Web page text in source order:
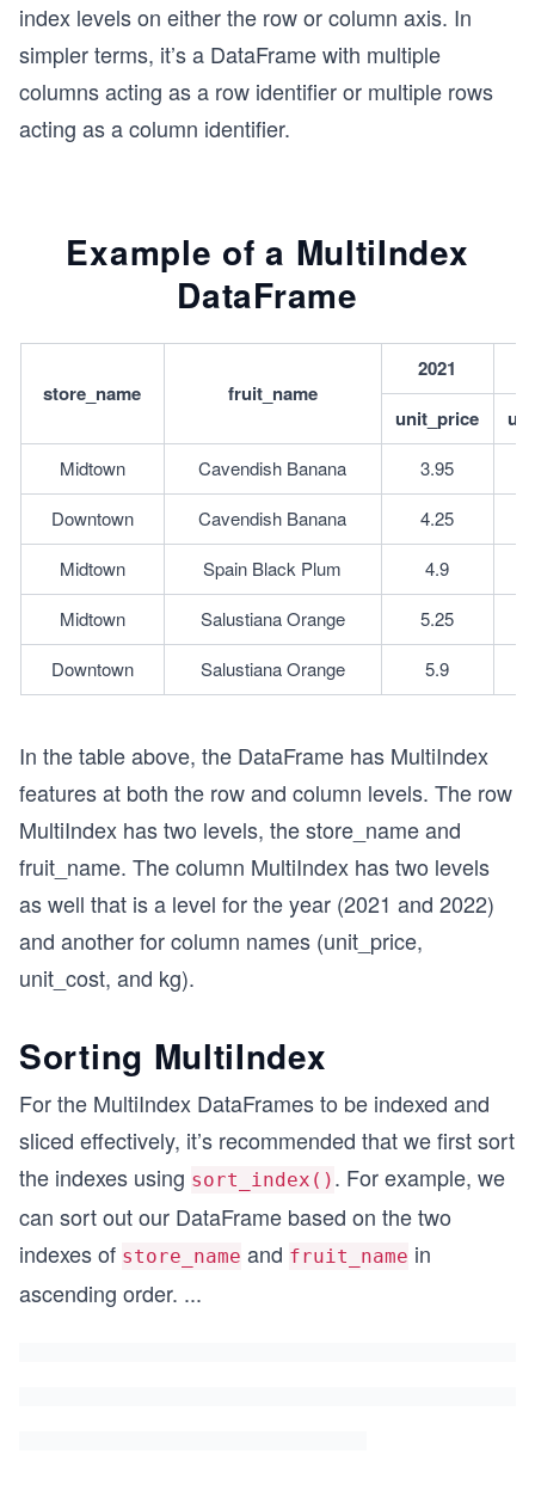
index levels on either the row or column axis. In
simpler terms, it’s a DataFrame with multiple
columns acting as a row identifier or multiple rows
acting as a column identifier.
Example of a MultiIndex
DataFrame
store_name fruit_name
2021
unit_price
Midtown Cavendish Banana 3.95
Downtown
Cavendish Banana 4.25
Midtown
Spain Black Plum 4.9
Midtown
Salustiana Orange 5.25
Downtown
Salustiana Orange 5.9
In the table above, the DataFrame has MultiIndex
features at both the row and column levels. The row
MultiIndex has two levels, the store_name and
fruit_name. The column MultiIndex has two levels
as well that is a level for the year (2021 and 2022)
and another for column names (unit_price,
unit_cost, and kg).
Sorting MultiIndex
For the MultiIndex DataFrames to be indexed and
sliced effectively, it’s recommended that we first sort
the indexes using sort_index() . For example, we
can sort out our DataFrame based on the two
indexes of store_name and fruit_name in
ascending order. ...